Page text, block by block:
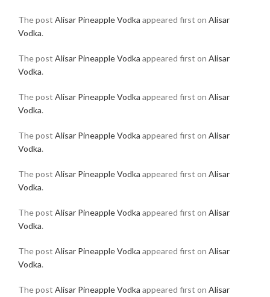
The post Alisar Pineapple Vodka appeared first on Alisar
Vodka.
The post Alisar Pineapple Vodka appeared first on Alisar
Vodka.
The post Alisar Pineapple Vodka appeared first on Alisar
Vodka.
The post Alisar Pineapple Vodka appeared first on Alisar
Vodka.
The post Alisar Pineapple Vodka appeared first on Alisar
Vodka.
The post Alisar Pineapple Vodka appeared first on Alisar
Vodka.
The post Alisar Pineapple Vodka appeared first on Alisar
Vodka.
The post Alisar Pineapple Vodka appeared first on Alisar